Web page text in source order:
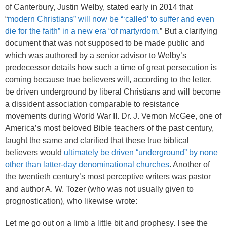
of Canterbury, Justin Welby, stated early in 2014 that
“modern Christians” will now be “‘called’ to suffer and even
die for the faith” in a new era “of martyrdom.” But a clarifying
document that was not supposed to be made public and
which was authored by a senior advisor to Welby’s
predecessor details how such a time of great persecution is
coming because true believers will, according to the letter,
be driven underground by liberal Christians and will become
a dissident association comparable to resistance
movements during World War II. Dr. J. Vernon McGee, one of
America’s most beloved Bible teachers of the past century,
taught the same and clarified that these true biblical
believers would ultimately be driven “underground” by none
other than latter-day denominational churches. Another of
the twentieth century’s most perceptive writers was pastor
and author A. W. Tozer (who was not usually given to
prognostication), who likewise wrote:
Let me go out on a limb a little bit and prophesy. I see the